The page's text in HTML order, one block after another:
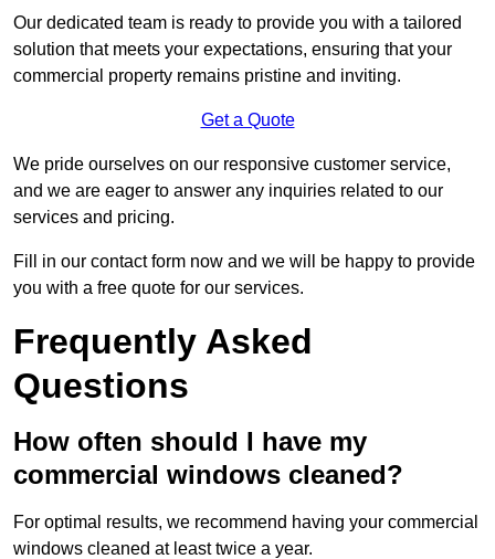
Our dedicated team is ready to provide you with a tailored
solution that meets your expectations, ensuring that your
commercial property remains pristine and inviting.
Get a Quote
We pride ourselves on our responsive customer service,
and we are eager to answer any inquiries related to our
services and pricing.
Fill in our contact form now and we will be happy to provide
you with a free quote for our services.
Frequently Asked
Questions
How often should I have my
commercial windows cleaned?
For optimal results, we recommend having your commercial
windows cleaned at least twice a year.